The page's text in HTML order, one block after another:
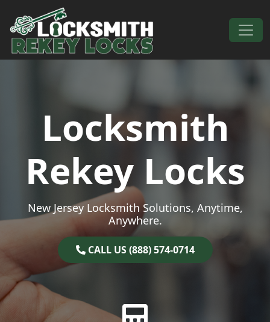
Skip to content
Main Navigation
Locksmith
Rekey Locks
New Jersey Locksmith Solutions, Anytime,
Anywhere.
CALL US (888) 574-0714